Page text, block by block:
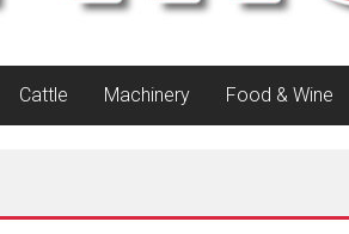
Cattle Machinery Food & Wine